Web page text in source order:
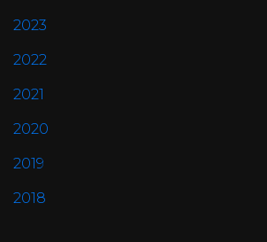
2023
2022
2021
2020
2019
2018